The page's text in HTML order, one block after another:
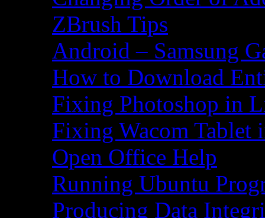
ZBrush Tips
Android – Samsung
How to Download
Fixing Photoshop in
Fixing Wacom Tablet
Open Office Help
Running Ubuntu
Producing Data